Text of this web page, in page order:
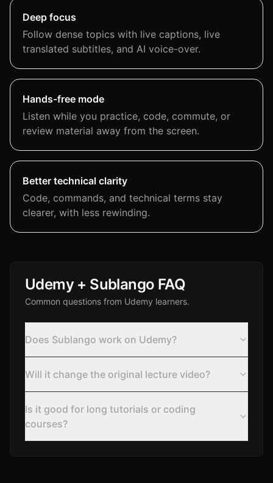
Deep focus
Follow dense topics with live captions, live
translated subtitles, and AI voice-over.
Hands-free mode
Listen while you practice, code, commute, or
review material away from the screen.
Better technical clarity
Code, commands, and technical terms stay
clearer, with less rewinding.
Udemy + Sublango FAQ
Common questions from Udemy learners.
Does Sublango work on Udemy?
Will it change the original lecture video?
Is it good for long tutorials or coding
courses?